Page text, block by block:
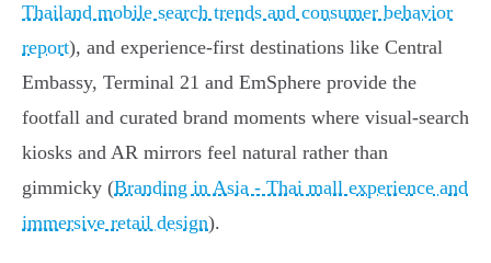
Thailand mobile search trends and consumer behavior
report), and experience‑first destinations like Central
Embassy, Terminal 21 and EmSphere provide the
footfall and curated brand moments where visual‑search
kiosks and AR mirrors feel natural rather than
gimmicky (Branding in Asia - Thai mall experience and
immersive retail design).